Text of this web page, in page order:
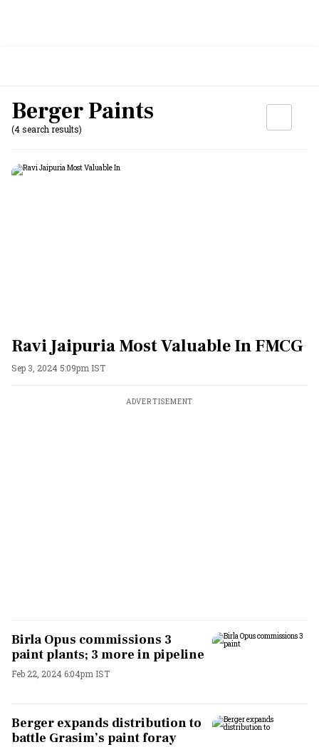
Berger Paints
(4 search results)
Ravi Jaipuria Most Valuable In FMCG
Sep 3, 2024 5:09pm IST
ADVERTISEMENT
Birla Opus commissions 3
paint plants; 3 more in pipeline
Feb 22, 2024 6:04pm IST
Berger expands distribution to
battle Grasim’s paint foray